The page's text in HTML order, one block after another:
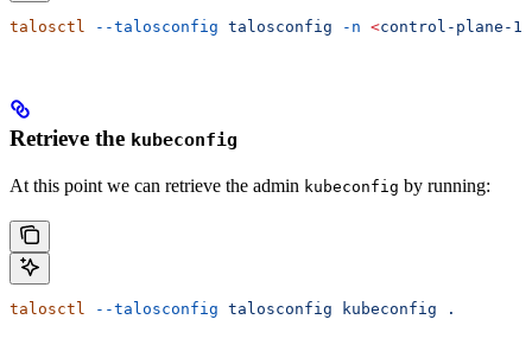
talosctl --talosconfig talosconfig -n <control-plane-
Retrieve the kubeconfig
At this point we can retrieve the admin kubeconfig by running:
talosctl --talosconfig talosconfig kubeconfig .